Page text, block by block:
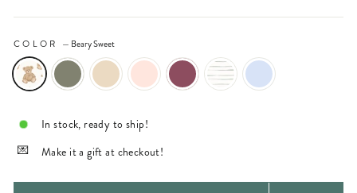
COLOR — Beary Sweet
In stock, ready to ship!
Make it a gift at checkout!